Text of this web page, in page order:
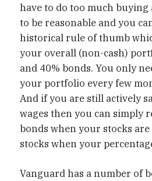
have to do too much
to be reasonable and you
historical rule of thumb
your overall (non-cash)
and 40% bonds. You only
your portfolio every few
And if you are still actively
wages then you can simply
bonds when your stocks
stocks when your
Vanguard has a number of